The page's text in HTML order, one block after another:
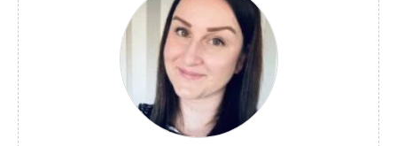
Heart
Of
Rose